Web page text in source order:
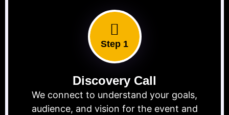
Step 1
Discovery Call
We connect to understand your goals,
audience, and vision for the event and